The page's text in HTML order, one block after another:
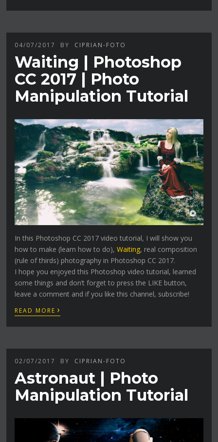
04/07/2017 BY CIPRIAN-FOTO
Waiting | Photoshop
CC 2017 | Photo
Manipulation Tutorial
In this Photoshop CC 2017 video tutorial, I will show you
how to make (learn how to do),Waiting, real composition
(rule of thirds) photography in Photoshop CC 2017.
I hope you enjoyed this Photoshop video tutorial, learned
some things and don’t forget to press the LIKE button,
leave a comment and if you like this channel, subscribe!
READ MORE ›
02/07/2017 BY CIPRIAN-FOTO
Astronaut | Photo
Manipulation Tutorial